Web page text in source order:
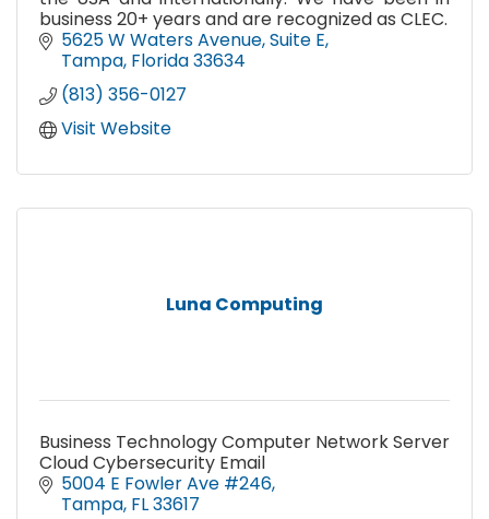
business 20+ years and are recognized as CLEC.
5625 W Waters Avenue Suite E
Tampa Florida33634
(813) 356-0127
Visit Website
Luna Computing
Business Technology Computer Network Server
Cloud Cybersecurity Email
5004 E Fowler Ave #246
Tampa FL33617